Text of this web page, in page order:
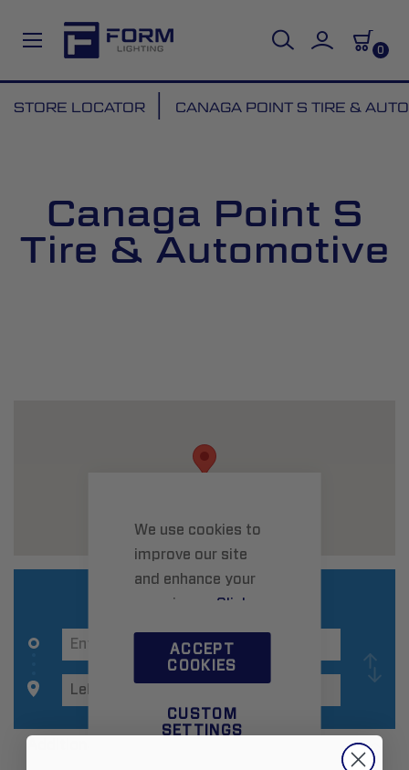
We use cookies to
improve our site
and enhance your
experience. Click
ACCEPT
COOKIES
CUSTOM
SETTINGS
0
to
STORE LOCATOR CANAGA POINT S TIRE &
Canaga Point S
Tire & Automotive